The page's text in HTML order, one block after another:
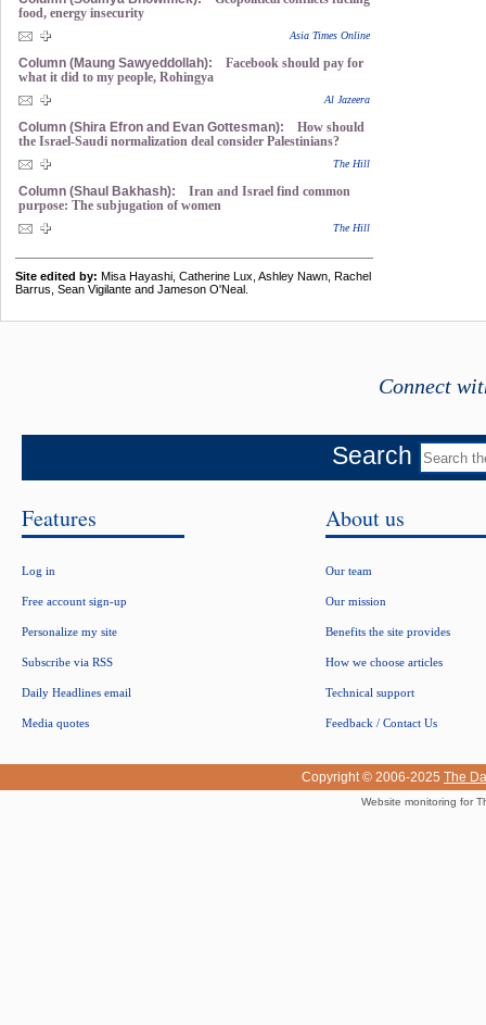
food, energy insecurity
Asia Times Online
Column (Maung Sawyeddollah):
Facebook should pay for
what it did to my people, Rohingya
Al Jazeera
Column (Shira Efron and Evan Gottesman):
How should
the Israel-Saudi normalization deal consider Palestinians?
The Hill
Column (Shaul Bakhash):
Iran and Israel find common
purpose: The subjugation of women
The Hill
Site edited by: Misa Hayashi, Catherine Lux, Ashley Nawn, Rachel
Barrus, Sean Vigilante and Jameson O'Neal.
Connect
Search
Features
Log in
Free account sign-up
Personalize my site
Subscribe via RSS
Daily Headlines email
Media quotes
About us
Our team
Our mission
Benefits the site provides
How we choose articles
Technical support
Feedback / Contact Us
Copyright © 2006-2025 The
Website monitoring for